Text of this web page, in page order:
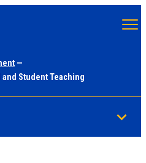
content
—
Student Teaching